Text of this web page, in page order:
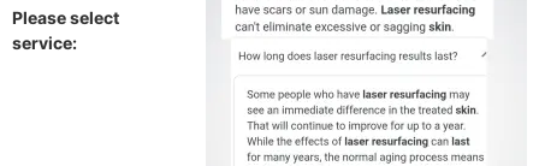
Please select
service: